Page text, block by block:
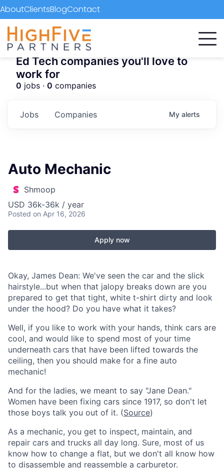
AboutClientsBlogContact
Ed Tech companies you'll love to
work for
0 jobs · 0 companies
Jobs Companies My alerts
Auto Mechanic
Shmoop
USD 36k-36k / year
Posted on Apr 16, 2026
Apply now
Okay, James Dean: We've seen the car and the slick
hairstyle...but when that jalopy breaks down are you
prepared to get that tight, white t-shirt dirty and look
under the hood? Do you have what it takes?
Well, if you like to work with your hands, think cars are
cool, and would like to spend most of your time
underneath cars that have been lifted towards the
ceiling, then you should make for a fine auto
mechanic!
And for the ladies, we meant to say "Jane Dean."
Women have been fixing cars since 1917, so don't let
those boys talk you out of it. (Source)
As a mechanic, you get to inspect, maintain, and
repair cars and trucks all day long. Sure, most of us
know how to change a flat, but we don't all know how
to disassemble and reassemble a carburetor.